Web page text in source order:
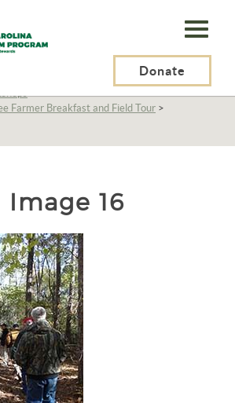
Donate
Education>
>
Farmer Breakfast and Field Tour >
16